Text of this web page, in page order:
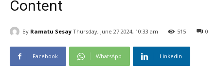
Content
By Ramatu Sesay Thursday, June 27 2024, 10:33 am 0
515
Facebook WhatsApp Linkedin